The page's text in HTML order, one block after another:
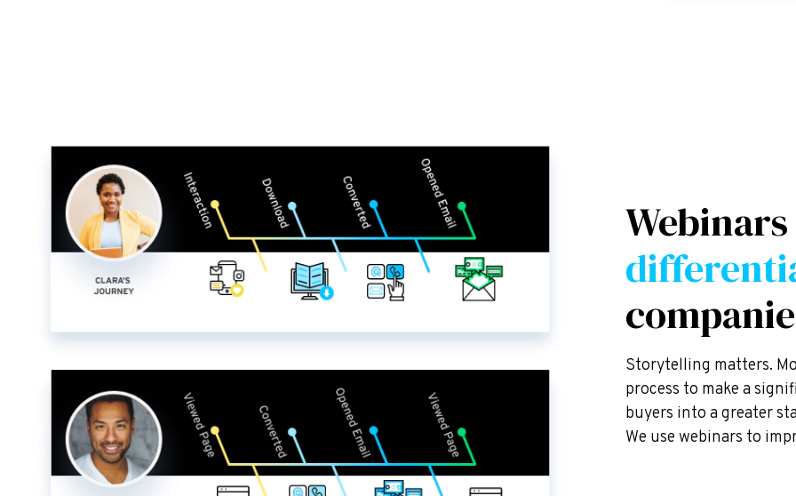
Storytelling matters.
process to make a
buyers into a greater
We use webinars to